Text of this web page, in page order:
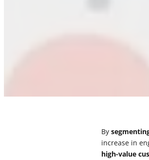
By
increase in
high-value